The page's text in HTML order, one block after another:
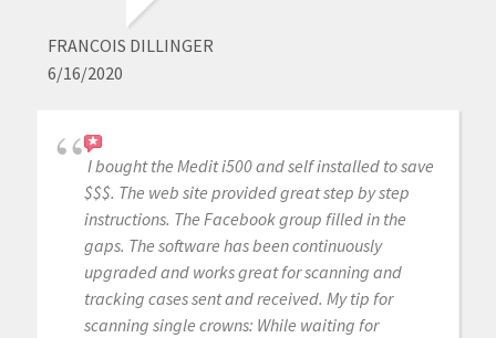
FRANCOIS DILLINGER
6/16/2020
I bought the Medit i500 and self installed to save
$$$. The web site provided great step by step
instructions. The Facebook group filled in the
gaps. The software has been continuously
upgraded and works great for scanning and
tracking cases sent and received. My tip for
scanning single crowns: While waiting for